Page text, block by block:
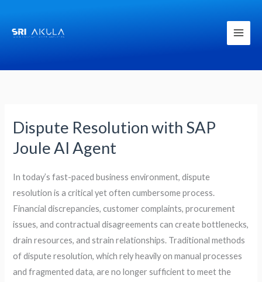
content
Dispute Resolution with SAP
Joule AI Agent
In today’s fast-paced business environment, dispute
resolution is a critical yet often cumbersome process.
Financial discrepancies, customer complaints, procurement
issues, and contractual disagreements can create bottlenecks,
drain resources, and strain relationships. Traditional methods
of dispute resolution, which rely heavily on manual processes
and fragmented data, are no longer sufficient to meet the
Dispute
Resolution
with
SAP
Joule
AI
Agent